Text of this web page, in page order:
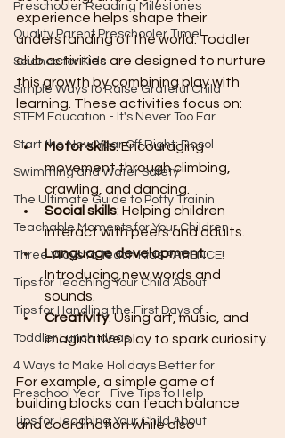
Preschooler Reading Milestones
Quality Parent Preschooler Time!
Science for Kids
Simple Ways to Raise Grateful Child
STEM Education - It's Never Too Ear
Start the New Year Off Right: Resol
Swimming and Water Safety
The Ultimate Guide to Potty Trainin
Teachable Moments for Your Children
Three Ways to Teach Kids PATIENCE!
Tips for Teaching Your Child About
Tips for Handling the First Days of
Toddler Lunch Ideas
4 Ways to Make Holidays Better for
Preschool Year - Five Tips to Help
Tips for Teaching Your Child About
experience helps shape their
understanding of the world. Toddler
club activities are designed to nurture
this growth by combining play with
learning. These activities focus on:
Motor skills: Encouraging
movement through climbing,
crawling, and dancing.
Social skills: Helping children
interact with peers and adults.
Language development:
Introducing new words and
sounds.
Creativity: Using art, music, and
imaginative play to spark curiosity.
For example, a simple game of
building blocks can teach balance
and coordination while also